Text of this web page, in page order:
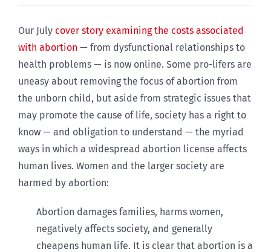
Our July cover story examining the costs associated
with abortion — from dysfunctional relationships to
health problems — is now online. Some pro-lifers are
uneasy about removing the focus of abortion from
the unborn child, but aside from strategic issues that
may promote the cause of life, society has a right to
know — and obligation to understand — the myriad
ways in which a widespread abortion license affects
human lives. Women and the larger society are
harmed by abortion:
Abortion damages families, harms women,
negatively affects society, and generally
cheapens human life. It is clear that abortion is a